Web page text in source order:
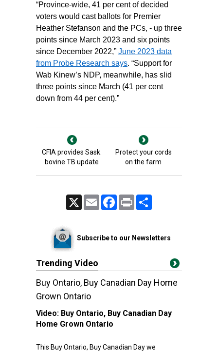
“Province-wide, 41 per cent of decided
voters would cast ballots for Premier
Heather Stefanson and the PCs, - up three
points since March 2023 and six points
since December 2022,” June 2023 data
from Probe Research says. “Support for
Wab Kinew’s NDP, meanwhile, has slid
three points since March (41 per cent
down from 44 per cent).”
CFIA provides Sask.
bovine TB update
Protect your cords
on the farm
Email FacebookPrint
Subscribe to our Newsletters
Trending Video
Buy Ontario, Buy Canadian Day Home
Grown Ontario
Video: Buy Ontario, Buy Canadian Day
Home Grown Ontario
This Buy Ontario, Buy Canadian Day we